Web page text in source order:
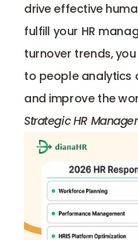
drive effective
fulfill your HR
turnover trends,
to people analytics
and improve the
Strategic HR